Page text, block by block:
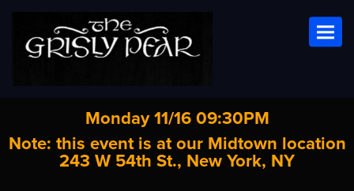
Monday 11/16 09:30PM
Note: this event is at our Midtown location
243 W 54th St., New York, NY